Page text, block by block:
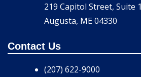
219 Capitol Street, Suite 1
Augusta, ME 04330
Contact Us
(207) 622-9000